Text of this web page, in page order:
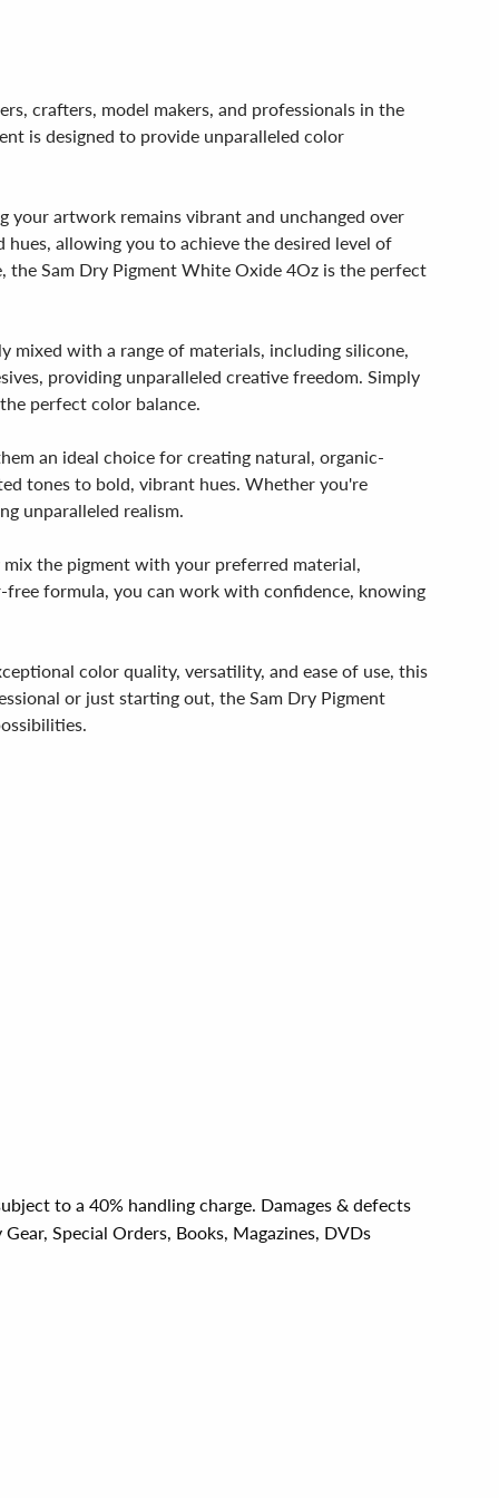
crafters, model makers, and professionals in the
is designed to provide unparalleled color
your artwork remains vibrant and unchanged over
allowing you to achieve the desired level of
Sam Dry Pigment White Oxide 4Oz is the perfect
mixed with a range of materials, including silicone,
providing unparalleled creative freedom. Simply
perfect color balance.
an ideal choice for creating natural, organic-
tones to bold, vibrant hues. Whether you're
unparalleled realism.
the pigment with your preferred material,
formula, you can work with confidence, knowing
color quality, versatility, and ease of use, this
or just starting out, the Sam Dry Pigment
to a 40% handling charge. Damages & defects
Gear, Special Orders, Books, Magazines, DVDs